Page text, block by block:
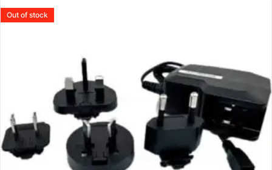
Out of stock